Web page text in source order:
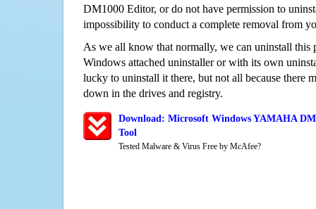
DM1000 Editor, or do not have permission to
impossibility to conduct a complete removal from
As we all know that normally, we can uninstall this
Windows attached uninstaller or with its own
lucky to uninstall it there, but not all because there
down in the drives and registry.
Download: Microsoft Windows YAMAHA
Tool
Tested Malware & Virus Free by McAfee?